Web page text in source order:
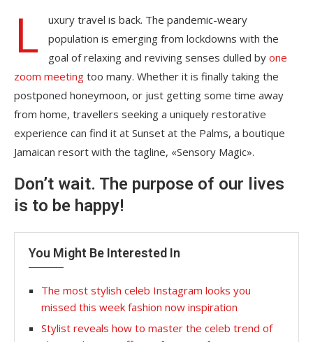
L
uxury travel is back. The pandemic-weary
population is emerging from lockdowns with the
goal of relaxing and reviving senses dulled by one
zoom meeting too many. Whether it is finally taking the
postponed honeymoon, or just getting some time away
from home, travellers seeking a uniquely restorative
experience can find it at Sunset at the Palms, a boutique
Jamaican resort with the tagline, «Sensory Magic».
Don’t wait. The purpose of our lives
is to be happy!
You Might Be Interested In
The most stylish celeb Instagram looks you
missed this week fashion now inspiration
Stylist reveals how to master the celeb trend of